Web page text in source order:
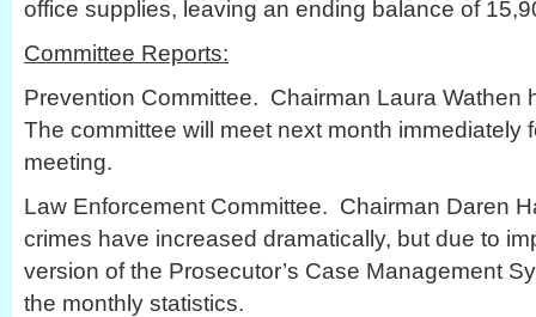
office supplies, leaving an ending balance of
Committee Reports:
Prevention Committee. Chairman Laura Wathen
The committee will meet next month immediately
meeting.
Law Enforcement Committee. Chairman Daren
crimes have increased dramatically, but due to
version of the Prosecutor’s Case Management
the monthly statistics.